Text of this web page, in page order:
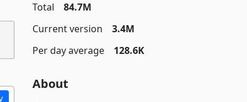
Total
84.7M
Current version
3.4M
Per day average
128.6K
About